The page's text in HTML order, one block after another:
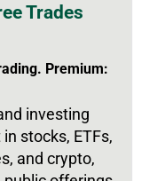
Trades
Premium:
investing
stocks, ETFs,
and crypto,